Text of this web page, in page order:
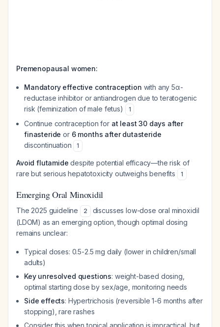
Premenopausal women:
Mandatory effective contraception with any 5α-
reductase inhibitor or antiandrogen due to teratogenic
risk (feminization of male fetus)
1
Continue contraception for at least 30 days after
finasteride or 6 months after dutasteride
discontinuation
1
Avoid flutamide despite potential efficacy—the risk of
rare but serious hepatotoxicity outweighs benefits
1
Emerging Oral Minoxidil
The 2025 guideline 2
discusses low-dose oral minoxidil
(LDOM) as an emerging option, though optimal dosing
remains unclear:
Typical doses: 0.5-2.5 mg daily (lower in children/small
adults)
Key unresolved questions: weight-based dosing,
optimal starting dose by sex/age, monitoring needs
Side effects: Hypertrichosis (reversible 1-6 months after
stopping), rare rashes
Consider this when topical application is impractical, but